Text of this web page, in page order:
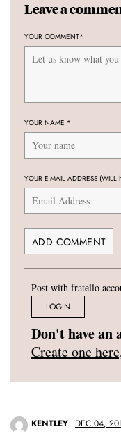
Leave a
YOUR COMMENT*
YOUR NAME *
YOUR E-MAIL ADDRESS (WILL
Post with fratello
LOGIN
Don't have an
Create one
KENTLEY DEC 04,